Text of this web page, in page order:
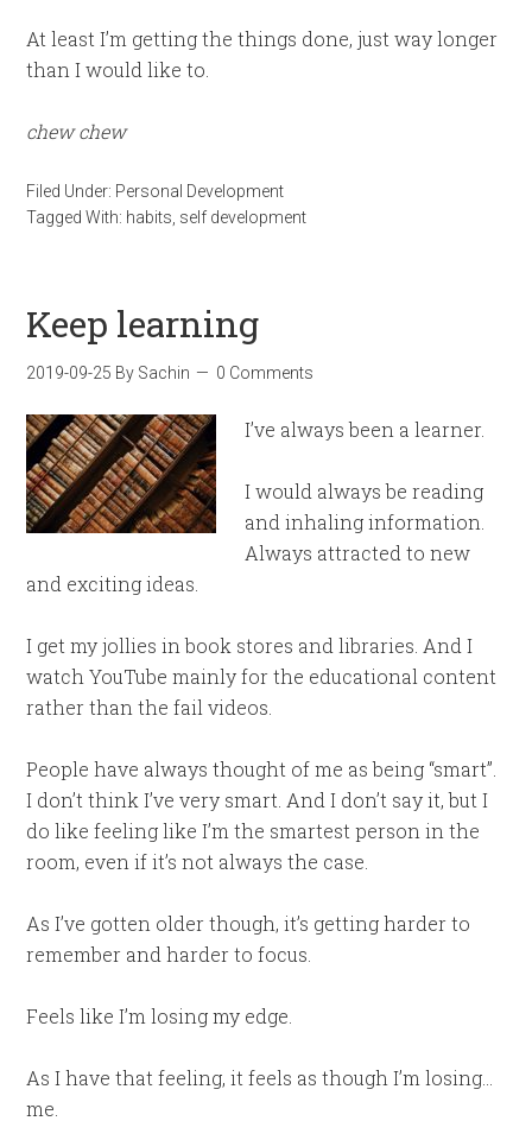
At least I’m getting the things done, just way longer
than I would like to.
chew chew
Filed Under: Personal Development
Tagged With: habits self development
Keep learning
2019-09-25 By Sachin 0 Comments
I’ve always been a learner.
I would always be reading
and inhaling information.
Always attracted to new
and exciting ideas.
I get my jollies in book stores and libraries. And I
watch YouTube mainly for the educational content
rather than the fail videos.
People have always thought of me as being “smart”.
I don’t think I’ve very smart. And I don’t say it, but I
do like feeling like I’m the smartest person in the
room, even if it’s not always the case.
As I’ve gotten older though, it’s getting harder to
remember and harder to focus.
Feels like I’m losing my edge.
As I have that feeling, it feels as though I’m losing…
me.